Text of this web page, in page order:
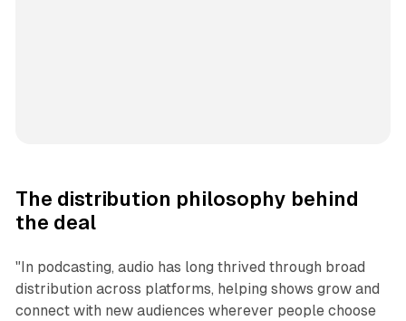
The distribution philosophy behind
the deal
"In podcasting, audio has long thrived through broad
distribution across platforms, helping shows grow and
connect with new audiences wherever people choose